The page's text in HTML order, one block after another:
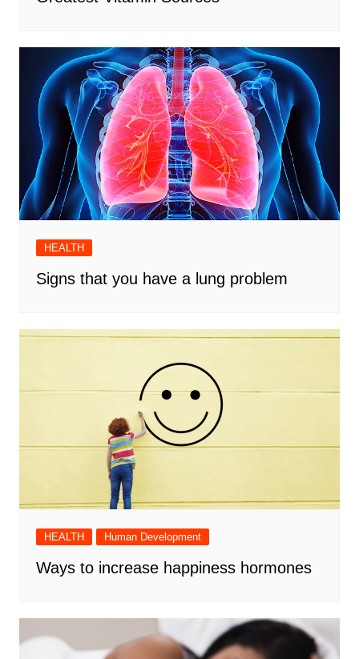
HEALTH
Signs that you have a lung problem
HEALTH Human Development
Ways to increase happiness hormones